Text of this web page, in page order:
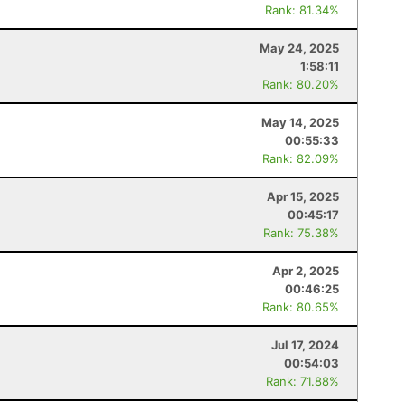
Rank: 81.34%
May 24, 2025
1:58:11
Rank: 80.20%
May 14, 2025
00:55:33
Rank: 82.09%
Apr 15, 2025
00:45:17
Rank: 75.38%
Apr 2, 2025
00:46:25
Rank: 80.65%
Jul 17, 2024
00:54:03
Rank: 71.88%